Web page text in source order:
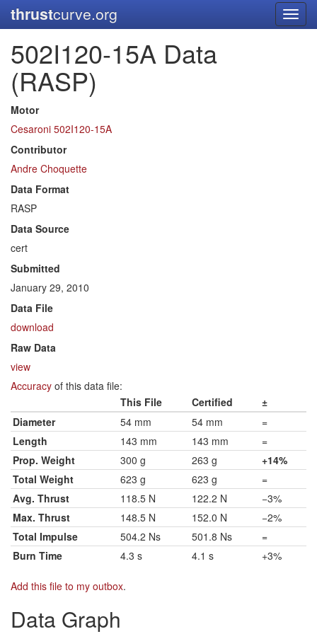
thrustcurve.org
502I120-15A Data
(RASP)
Motor
Cesaroni 502I120-15A
Contributor
Andre Choquette
Data Format
RASP
Data Source
cert
Submitted
January 29, 2010
Data File
download
Raw Data
view
Accuracy of this data file:
This File
Certified
±
Diameter
54 mm 54 mm
=
Length
143 mm 143 mm
=
Prop. Weight
300 g 263 g
+14%
Total Weight
623 g 623 g
=
Avg. Thrust
118.5 N 122.2 N
−3%
Max. Thrust
148.5 N 152.0 N
−2%
Total Impulse
504.2 Ns 501.8 Ns
=
Burn Time
4.3 s 4.1 s +3%
Add this file to my outbox.
Data Graph